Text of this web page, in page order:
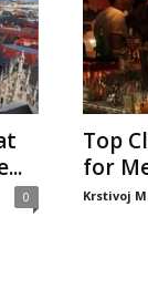
0
Top
for
Krstivoj